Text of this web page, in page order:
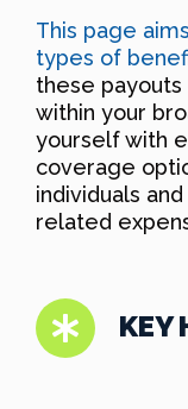
This page
types of
these
within your
yourself with
coverage
individuals
related
KEY